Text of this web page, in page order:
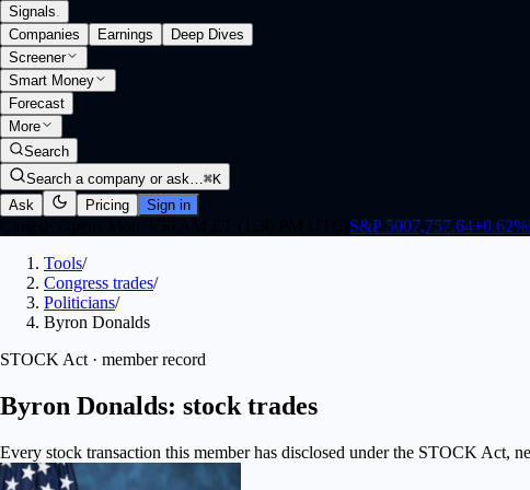
Signals.
Companies
Earnings
Deep Dives
Screener
Smart Money
Forecast
More
Search
Search a company or ask…⌘K
Ask
Pricing Sign in
S&P 5007,757.64+0.62%
Tools/
Congress trades/
Politicians/
Byron Donalds
STOCK Act · member record
Byron Donalds: stock trades
Every stock transaction this member has disclosed under the STOCK Act,